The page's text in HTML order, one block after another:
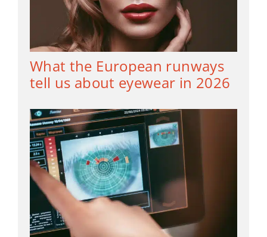
What the European runways
tell us about eyewear in 2026